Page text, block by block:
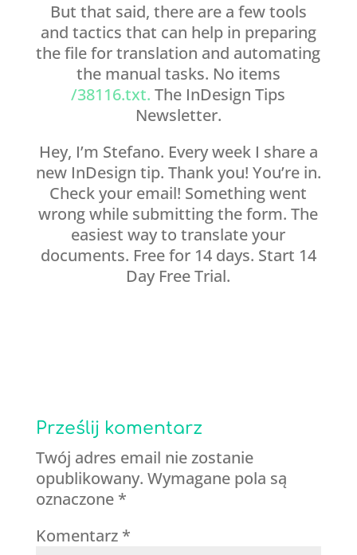
But that said, there are a few tools
and tactics that can help in preparing
the file for translation and automating
the manual tasks. No items
/38116.txt. The InDesign Tips
Newsletter.
Hey, I’m Stefano. Every week I share a
new InDesign tip. Thank you! You’re in.
Check your email! Something went
wrong while submitting the form. The
easiest way to translate your
documents. Free for 14 days. Start 14
Day Free Trial.
Prześlij komentarz
Twój adres email nie zostanie
opublikowany. Wymagane pola są
oznaczone *
Komentarz *